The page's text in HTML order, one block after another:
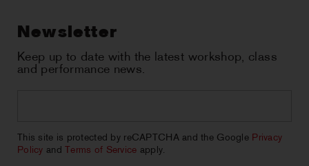
Newsletter
Keep up to date with the latest workshop, class
and performance news.
This site is protected by reCAPTCHA and the Google Privacy
Policy and Terms of Service apply.